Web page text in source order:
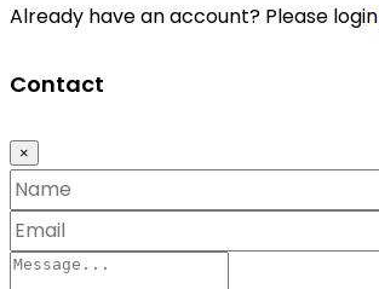
Already have an account? Please login
Contact
×